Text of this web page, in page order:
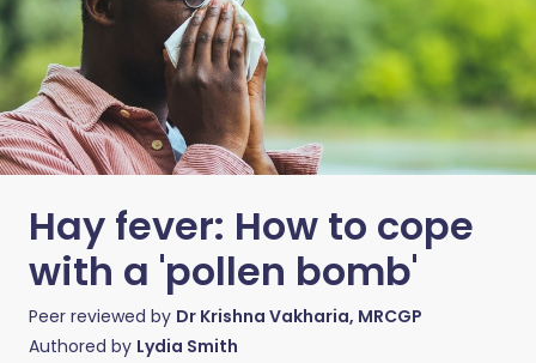
Hay fever: How to cope
with a 'pollen bomb'
Peer reviewed by Dr Krishna Vakharia, MRCGP
Authored by Lydia Smith